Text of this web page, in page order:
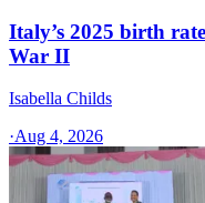
Italy’s 2025 birth
War II
Isabella Childs
·Aug 4, 2026